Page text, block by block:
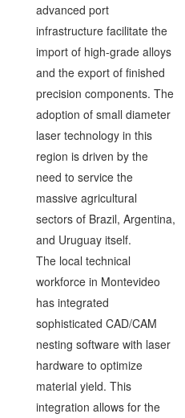
advanced port
infrastructure facilitate the
import of high-grade alloys
and the export of finished
precision components. The
adoption of small diameter
laser technology in this
region is driven by the
need to service the
massive agricultural
sectors of Brazil, Argentina,
and Uruguay itself.
The local technical
workforce in Montevideo
has integrated
sophisticated CAD/CAM
nesting software with laser
hardware to optimize
material yield. This
integration allows for the